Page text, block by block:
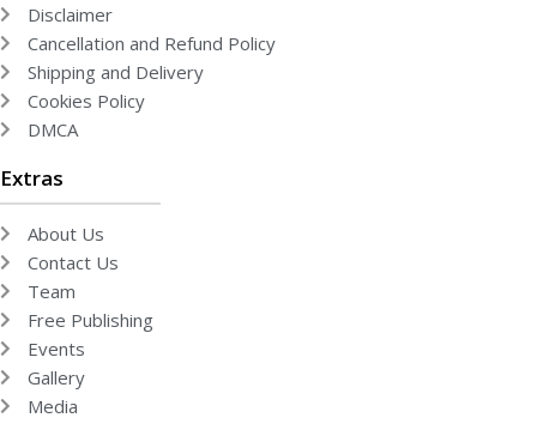
Disclaimer
Cancellation and Refund Policy
Shipping and Delivery
Cookies Policy
DMCA
Extras
About Us
Contact Us
Team
Free Publishing
Events
Gallery
Media